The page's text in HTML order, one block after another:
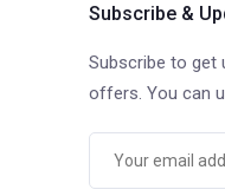
Subscribe &
Subscribe to get
offers. You can